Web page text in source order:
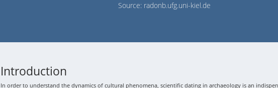
Source: radonb.ufg.uni-kiel.de
Introduction
In order to understand the dynamics of cultural phenomena, scientific dating in archaeology is an